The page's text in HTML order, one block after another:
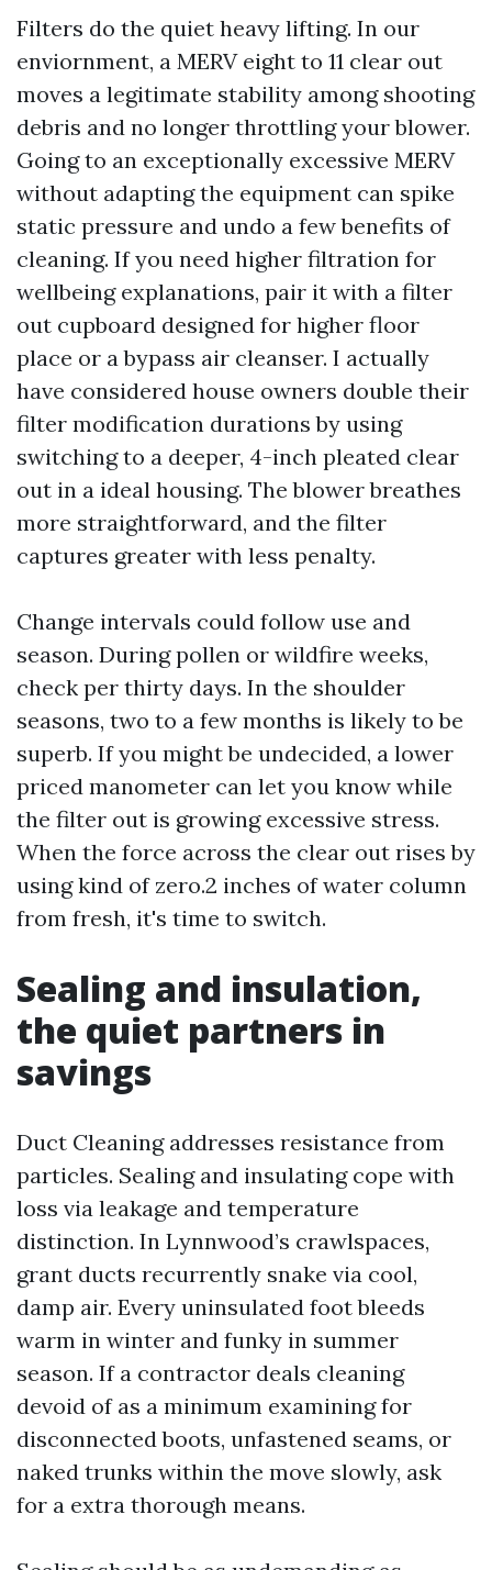
Filters do the quiet heavy lifting. In our
enviornment, a MERV eight to 11 clear out
moves a legitimate stability among shooting
debris and no longer throttling your blower.
Going to an exceptionally excessive MERV
without adapting the equipment can spike
static pressure and undo a few benefits of
cleaning. If you need higher filtration for
wellbeing explanations, pair it with a filter
out cupboard designed for higher floor
place or a bypass air cleanser. I actually
have considered house owners double their
filter modification durations by using
switching to a deeper, 4-inch pleated clear
out in a ideal housing. The blower breathes
more straightforward, and the filter
captures greater with less penalty.
Change intervals could follow use and
season. During pollen or wildfire weeks,
check per thirty days. In the shoulder
seasons, two to a few months is likely to be
superb. If you might be undecided, a lower
priced manometer can let you know while
the filter out is growing excessive stress.
When the force across the clear out rises by
using kind of zero.2 inches of water column
from fresh, it's time to switch.
Sealing and insulation,
the quiet partners in
savings
Duct Cleaning addresses resistance from
particles. Sealing and insulating cope with
loss via leakage and temperature
distinction. In Lynnwood’s crawlspaces,
grant ducts recurrently snake via cool,
damp air. Every uninsulated foot bleeds
warm in winter and funky in summer
season. If a contractor deals cleaning
devoid of as a minimum examining for
disconnected boots, unfastened seams, or
naked trunks within the move slowly, ask
for a extra thorough means.